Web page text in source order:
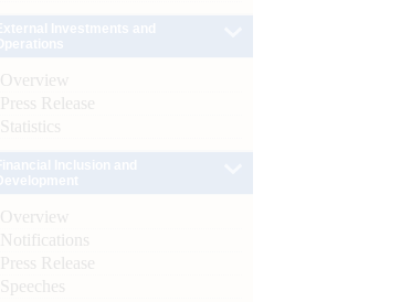
Overview
Press Release
Statistics
Overview
Notifications
Press Release
Speeches